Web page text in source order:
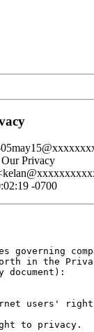
Privacy
-0700
governing
in the
users'
to privacy.